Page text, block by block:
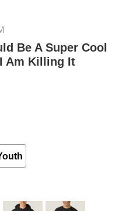
Be A Super Cool
Am Killing It